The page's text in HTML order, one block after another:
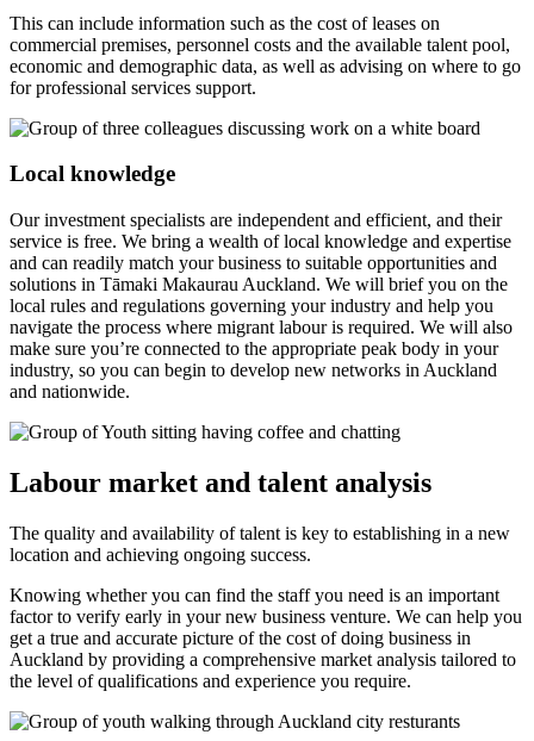
This can include information such as the cost of leases on
commercial premises, personnel costs and the available talent pool,
economic and demographic data, as well as advising on where to go
for professional services support.
Local knowledge
Our investment specialists are independent and efficient, and their
service is free. We bring a wealth of local knowledge and expertise
and can readily match your business to suitable opportunities and
solutions in Tāmaki Makaurau Auckland. We will brief you on the
local rules and regulations governing your industry and help you
navigate the process where migrant labour is required. We will also
make sure you’re connected to the appropriate peak body in your
industry, so you can begin to develop new networks in Auckland
and nationwide.
Labour market and talent analysis
The quality and availability of talent is key to establishing in a new
location and achieving ongoing success.
Knowing whether you can find the staff you need is an important
factor to verify early in your new business venture. We can help you
get a true and accurate picture of the cost of doing business in
Auckland by providing a comprehensive market analysis tailored to
the level of qualifications and experience you require.